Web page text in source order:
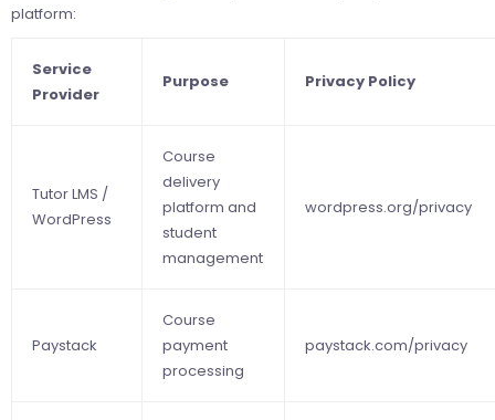
platform:
Service
Provider
Purpose Privacy Policy
Tutor LMS /
WordPress
Course
delivery
platform and
student
management
wordpress.org/privacy
Paystack
Course
payment
processing
paystack.com/privacy